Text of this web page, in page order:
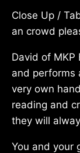
Close Up /
an crowd
David of
and performs
very own
reading and
they will
You and your